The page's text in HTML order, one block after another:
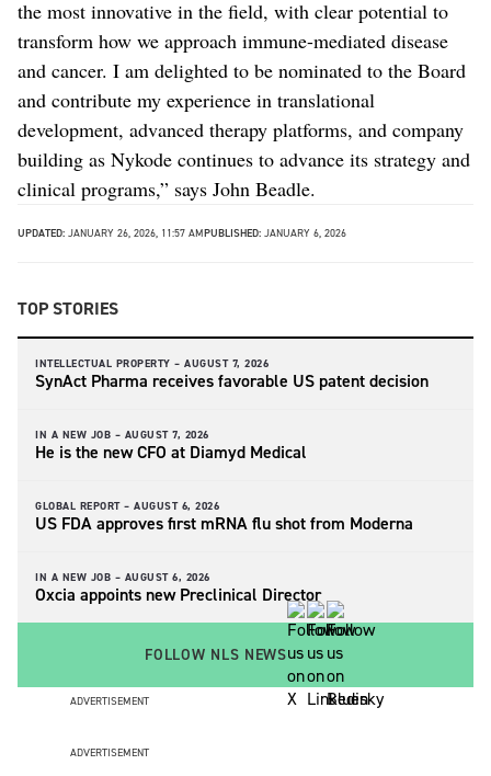
the most innovative in the field, with clear potential to
transform how we approach immune-mediated disease
and cancer. I am delighted to be nominated to the Board
and contribute my experience in translational
development, advanced therapy platforms, and company
building as Nykode continues to advance its strategy and
clinical programs,” says John Beadle.
UPDATED: JANUARY 26, 2026, 11:57 AMPUBLISHED: JANUARY 6, 2026
TOP STORIES
INTELLECTUAL PROPERTY – AUGUST 7, 2026
SynAct Pharma receives favorable US patent decision
IN A NEW JOB – AUGUST 7, 2026
He is the new CFO at Diamyd Medical
GLOBAL REPORT – AUGUST 6, 2026
US FDA approves first mRNA flu shot from Moderna
IN A NEW JOB – AUGUST 6, 2026
Oxcia appoints new Preclinical Director
FOLLOW NLS NEWS
ADVERTISEMENT
ADVERTISEMENT